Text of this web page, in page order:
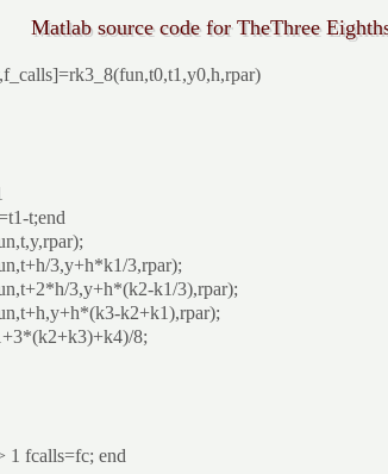
Matlab source code for TheThree
t;end
3,y+h*k1/3,rpar);
3,y+h*(k2-k1/3),rpar);
k2+k1),rpar);
8;
1 fcalls=fc; end